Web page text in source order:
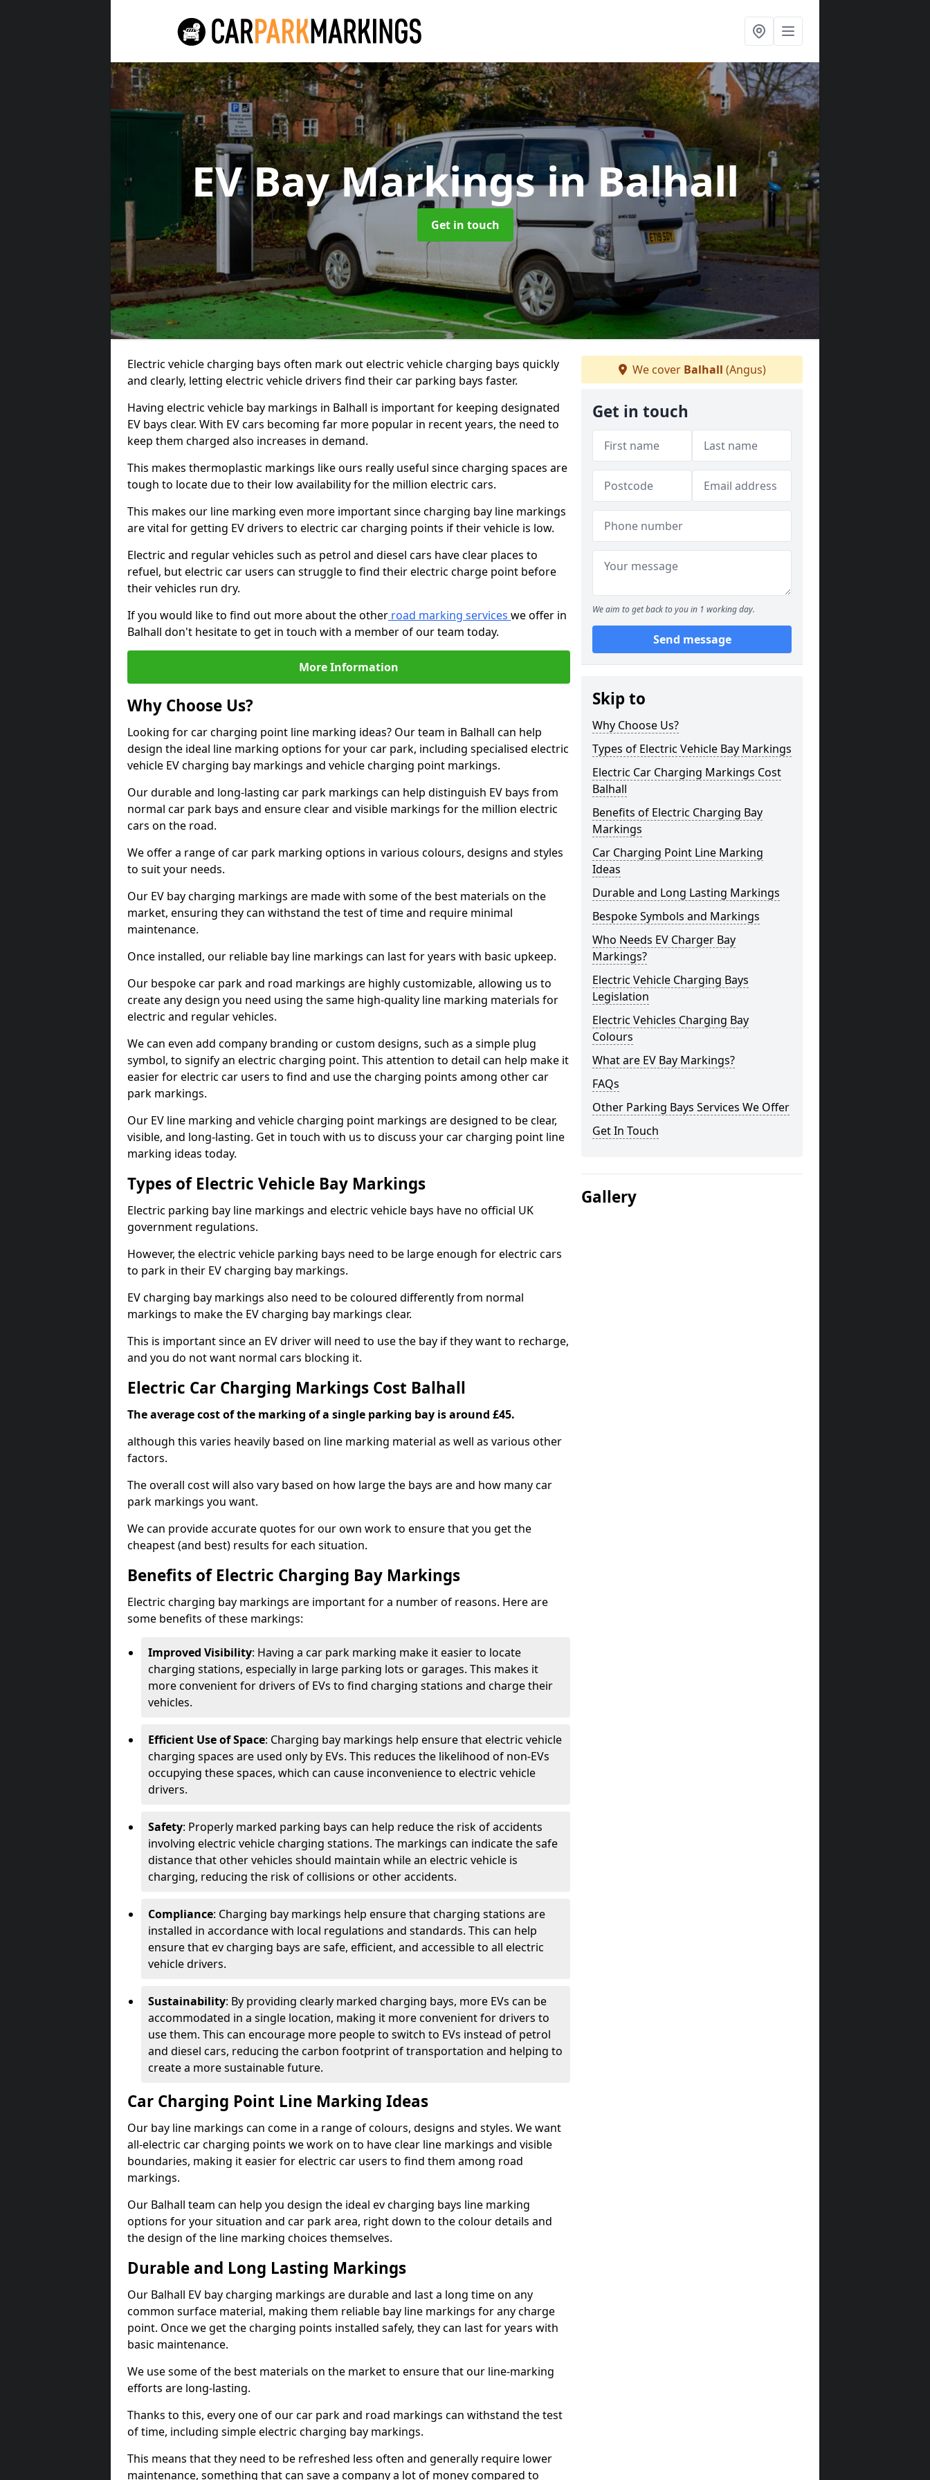
EV Bay Markingsin Balhall
Get in touch
Electric vehicle charging bays often mark out electric vehicle charging bays quickly
and clearly, letting electric vehicle drivers find their car parking bays faster.
Having electric vehicle bay markings in Balhall is important for keeping designated
EV bays clear. With EV cars becoming far more popular in recent years, the need to
keep them charged also increases in demand.
This makes thermoplastic markings like ours really useful since charging spaces are
tough to locate due to their low availability for the million electric cars.
This makes our line marking even more important since charging bay line markings
are vital for getting EV drivers to electric car charging points if their vehicle is low.
Electric and regular vehicles such as petrol and diesel cars have clear places to
refuel, but electric car users can struggle to find their electric charge point before
their vehicles run dry.
If you would like to find out more about the other road marking services we offer in
Balhall don't hesitate to get in touch with a member of our team today.
More Information
Why Choose Us?
Looking for car charging point line marking ideas? Our team in Balhall can help
design the ideal line marking options for your car park, including specialised electric
vehicle EV charging bay markings and vehicle charging point markings.
Our durable and long-lasting car park markings can help distinguish EV bays from
normal car park bays and ensure clear and visible markings for the million electric
cars on the road.
We offer a range of car park marking options in various colours, designs and styles
to suit your needs.
Our EV bay charging markings are made with some of the best materials on the
market, ensuring they can withstand the test of time and require minimal
maintenance.
Once installed, our reliable bay line markings can last for years with basic upkeep.
Our bespoke car park and road markings are highly customizable, allowing us to
create any design you need using the same high-quality line marking materials for
electric and regular vehicles.
We can even add company branding or custom designs, such as a simple plug
symbol, to signify an electric charging point. This attention to detail can help make it
easier for electric car users to find and use the charging points among other car
park markings.
Our EV line marking and vehicle charging point markings are designed to be clear,
visible, and long-lasting. Get in touch with us to discuss your car charging point line
marking ideas today.
Types of Electric Vehicle Bay Markings
Electric parking bay line markings and electric vehicle bays have no official UK
government regulations.
However, the electric vehicle parking bays need to be large enough for electric cars
to park in their EV charging bay markings.
EV charging bay markings also need to be coloured differently from normal
markings to make the EV charging bay markings clear.
This is important since an EV driver will need to use the bay if they want to recharge,
and you do not want normal cars blocking it.
Electric Car Charging Markings Cost Balhall
The average cost of the marking of a single parking bay is around £45.
although this varies heavily based on line marking material as well as various other
factors.
The overall cost will also vary based on how large the bays are and how many car
park markings you want.
We can provide accurate quotes for our own work to ensure that you get the
cheapest (and best) results for each situation.
Benefits of Electric Charging Bay Markings
Electric charging bay markings are important for a number of reasons. Here are
some benefits of these markings:
Improved Visibility: Having a car park marking make it easier to locate
charging stations, especially in large parking lots or garages. This makes it
more convenient for drivers of EVs to find charging stations and charge their
vehicles.
Efficient Use of Space: Charging bay markings help ensure that electric vehicle
charging spaces are used only by EVs. This reduces the likelihood of non-EVs
occupying these spaces, which can cause inconvenience to electric vehicle
drivers.
Safety: Properly marked parking bays can help reduce the risk of accidents
involving electric vehicle charging stations. The markings can indicate the safe
distance that other vehicles should maintain while an electric vehicle is
charging, reducing the risk of collisions or other accidents.
Compliance: Charging bay markings help ensure that charging stations are
installed in accordance with local regulations and standards. This can help
ensure that ev charging bays are safe, efficient, and accessible to all electric
vehicle drivers.
Sustainability: By providing clearly marked charging bays, more EVs can be
accommodated in a single location, making it more convenient for drivers to
use them. This can encourage more people to switch to EVs instead of petrol
and diesel cars, reducing the carbon footprint of transportation and helping to
create a more sustainable future.
Car Charging Point Line Marking Ideas
Our bay line markings can come in a range of colours, designs and styles. We want
all-electric car charging points we work on to have clear line markings and visible
boundaries, making it easier for electric car users to find them among road
markings.
Our Balhall team can help you design the ideal ev charging bays line marking
options for your situation and car park area, right down to the colour details and
the design of the line marking choices themselves.
Durable and Long Lasting Markings
Our Balhall EV bay charging markings are durable and last a long time on any
common surface material, making them reliable bay line markings for any charge
point. Once we get the charging points installed safely, they can last for years with
basic maintenance.
We use some of the best materials on the market to ensure that our line-marking
efforts are long-lasting.
Thanks to this, every one of our car park and road markings can withstand the test
of time, including simple electric charging bay markings.
This means that they need to be refreshed less often and generally require lower
maintenance, something that can save a company a lot of money compared to
We cover Balhall (Angus)
Get in touch
We aim to get back to you in 1 working day.
Send message
Skip to
Why Choose Us?
Types of Electric Vehicle Bay Markings
Electric Car Charging Markings Cost
Balhall
Benefits of Electric Charging Bay
Markings
Car Charging Point Line Marking
Ideas
Durable and Long Lasting Markings
Bespoke Symbols and Markings
Who Needs EV Charger Bay
Markings?
Electric Vehicle Charging Bays
Legislation
Electric Vehicles Charging Bay
Colours
What are EV Bay Markings?
FAQs
Other Parking Bays Services We Offer
Get In Touch
Gallery